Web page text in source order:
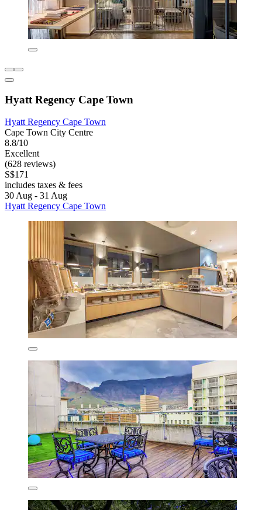
Hyatt Regency Cape Town
Hyatt Regency Cape Town
Cape Town City Centre
8.8/10
Excellent
(628 reviews)
S$171
includes taxes & fees
30 Aug - 31 Aug
Hyatt Regency Cape Town